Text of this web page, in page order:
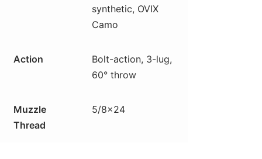
synthetic, OVIX
Camo
Action
Bolt-action, 3-lug,
60° throw
Muzzle
Thread
5/8×24